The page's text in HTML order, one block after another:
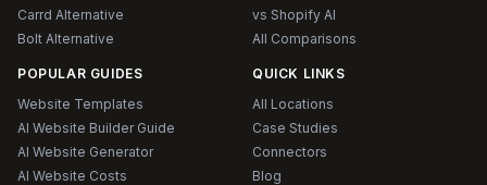
Carrd Alternative
Bolt Alternative
vs Shopify AI
All Comparisons
POPULAR GUIDES
Website Templates
AI Website Builder Guide
AI Website Generator
AI Website Costs
QUICK LINKS
All Locations
Case Studies
Connectors
Blog